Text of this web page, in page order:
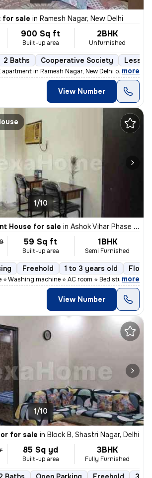
for sale in Ramesh Nagar, New Delhi
900 Sq ft
Built-up area
2BHK
Unfurnished
2 Baths Cooperative Society Less
in Ramesh Nagar, New Delhi offers a
, more
View Number
1/10
House for sale in Ashok Vihar Phase I, Wazirpur, Delhi
59 Sq ft
Built-up area
1BHK
Semi Furnished
Freehold 1 to 3 years old Floor
Washing machine ⭐ AC room ⭐ Bed study table
, more
View Number
1/10
for sale in Block B, Shastri Nagar, Delhi
85 Sq yd
Built-up area
3BHK
Fully Furnished